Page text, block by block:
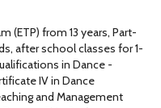
(ETP) from 13 years, Part-
after school classes for 1-
in Dance -
IV in Dance
and Management